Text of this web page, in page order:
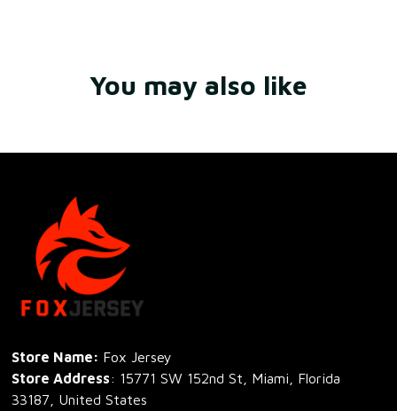
You may also like
Store Name: Fox Jersey
Store Address: 15771 SW 152nd St, Miami, Florida
33187, United States